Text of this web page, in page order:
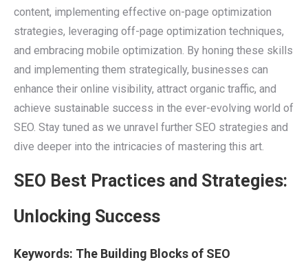
content, implementing effective on-page optimization
strategies, leveraging off-page optimization techniques,
and embracing mobile optimization. By honing these skills
and implementing them strategically, businesses can
enhance their online visibility, attract organic traffic, and
achieve sustainable success in the ever-evolving world of
SEO. Stay tuned as we unravel further SEO strategies and
dive deeper into the intricacies of mastering this art.
SEO Best Practices and Strategies:
Unlocking Success
Keywords: The Building Blocks of SEO